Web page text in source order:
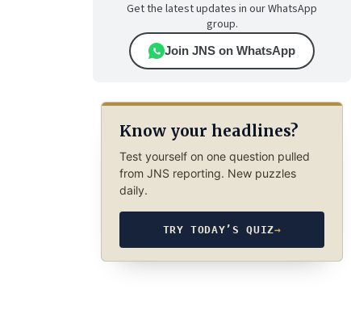
Get the latest updates in our WhatsApp
group.
Join JNS on WhatsApp
Know your headlines?
Test yourself on one question pulled
from JNS reporting. New puzzles
daily.
TRY TODAY’S QUIZ→